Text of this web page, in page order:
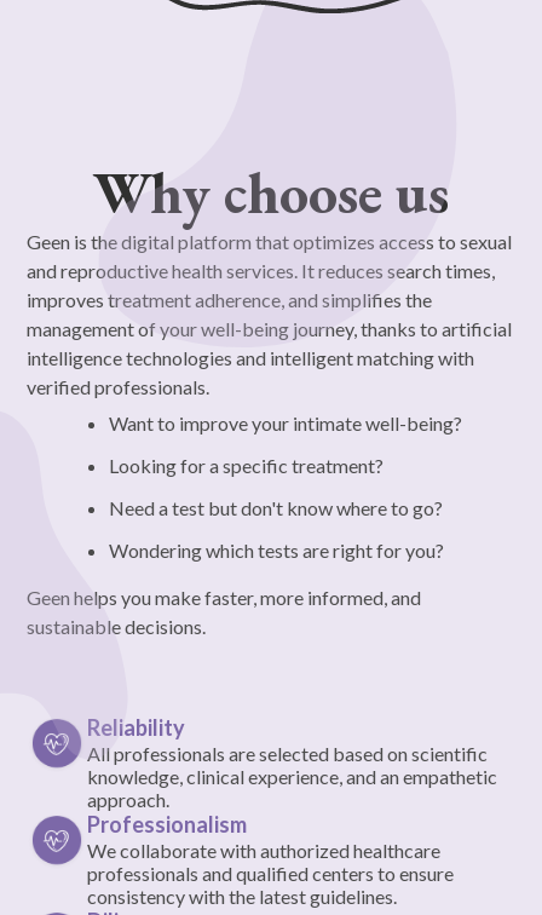
Why choose us
Geen is the digital platform that optimizes access to sexual
and reproductive health services. It reduces search times,
improves treatment adherence, and simplifies the
management of your well-being journey, thanks to artificial
intelligence technologies and intelligent matching with
verified professionals.
Want to improve your intimate well-being?
Looking for a specific treatment?
Need a test but don't know where to go?
Wondering which tests are right for you?
Geen helps you make faster, more informed, and
sustainable decisions.
Reliability
All professionals are selected based on scientific
knowledge, clinical experience, and an empathetic
approach.
Professionalism
We collaborate with authorized healthcare
professionals and qualified centers to ensure
consistency with the latest guidelines.